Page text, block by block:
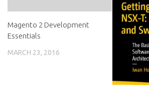
Magento 2 Development
Essentials
MARCH 23, 2016